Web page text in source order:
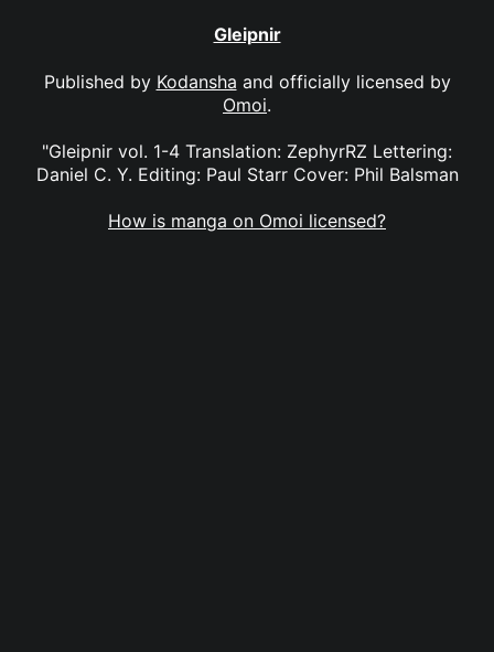
Gleipnir
Published by Kodansha and officially licensed by
Omoi.
"Gleipnir vol. 1-4 Translation: ZephyrRZ Lettering:
Daniel C. Y. Editing: Paul Starr Cover: Phil Balsman
How is manga on Omoi licensed?